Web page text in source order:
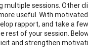
multiple sessions. Other
useful. With
rapport, and take a
of your session.
and strengthen